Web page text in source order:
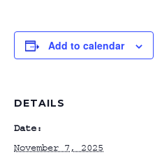
Add to calendar
DETAILS
Date:
November 7, 2025